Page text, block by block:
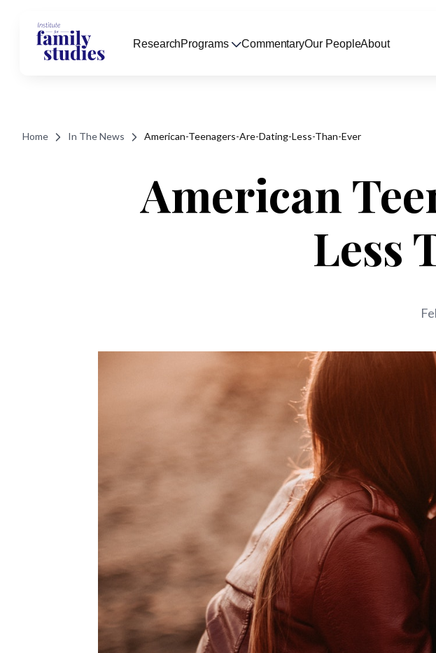
Home In The News American-Teenagers-Are-Dating-Less-Than-Ever
American
Less
ResearchPrograms CommentaryOur PeopleAbout